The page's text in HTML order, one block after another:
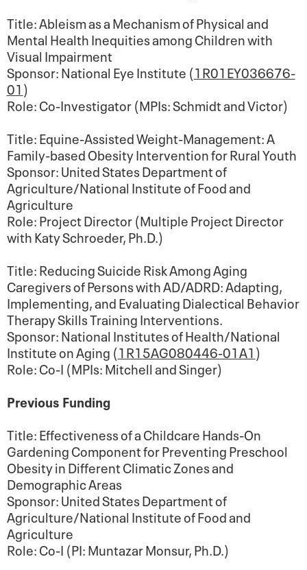
Title: Ableism as a Mechanism of Physical and
Mental Health Inequities among Children with
Visual Impairment
Sponsor: National Eye Institute (1R01EY036676-
01)
Role: Co-Investigator (MPIs: Schmidt and Victor)
Title: Equine-Assisted Weight-Management: A
Family-based Obesity Intervention for Rural Youth
Sponsor: United States Department of
Agriculture/National Institute of Food and
Agriculture
Role: Project Director (Multiple Project Director
with Katy Schroeder, Ph.D.)
Title: Reducing Suicide Risk Among Aging
Caregivers of Persons with AD/ADRD: Adapting,
Implementing, and Evaluating Dialectical Behavior
Therapy Skills Training Interventions.
Sponsor: National Institutes of Health/National
Institute on Aging (1R15AG080446-01A1)
Role: Co-I (MPIs: Mitchell and Singer)
Previous Funding
Title: Effectiveness of a Childcare Hands-On
Gardening Component for Preventing Preschool
Obesity in Different Climatic Zones and
Demographic Areas
Sponsor: United States Department of
Agriculture/National Institute of Food and
Agriculture
Role: Co-I (PI: Muntazar Monsur, Ph.D.)